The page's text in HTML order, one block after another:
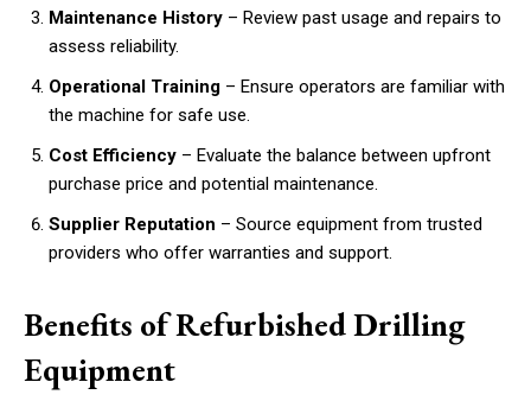
Maintenance History – Review past usage and repairs to
assess reliability.
Operational Training – Ensure operators are familiar with
the machine for safe use.
Cost Efficiency – Evaluate the balance between upfront
purchase price and potential maintenance.
Supplier Reputation – Source equipment from trusted
providers who offer warranties and support.
Benefits of Refurbished Drilling
Equipment